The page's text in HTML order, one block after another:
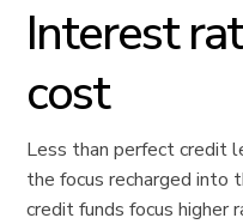
Interest
cost
Less than perfect credit
the focus recharged into
credit funds focus higher